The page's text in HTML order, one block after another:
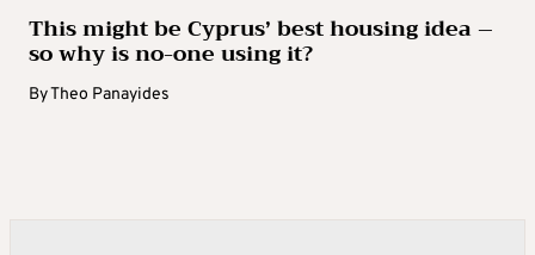
This might be Cyprus’ best housing idea –
so why is no-one using it?
ByTheo Panayides